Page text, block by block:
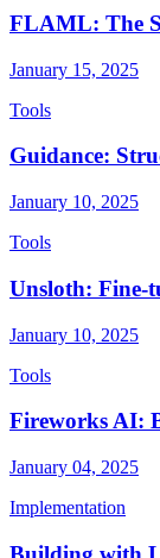
FLAML: The
January 15, 2025
Tools
Guidance:
January 10, 2025
Tools
Unsloth: Fine-
January 10, 2025
Tools
Fireworks AI:
January 04, 2025
Implementation